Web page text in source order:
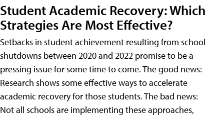
Student Academic Recovery: Which
Strategies Are Most Effective?
Setbacks in student achievement resulting from school
shutdowns between 2020 and 2022 promise to be a
pressing issue for some time to come. The good news:
Research shows some effective ways to accelerate
academic recovery for those students. The bad news:
Not all schools are implementing these approaches,